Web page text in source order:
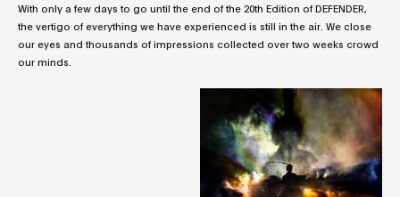
With only a few days to go until the end of the 20th Edition of DEFENDER,
the vertigo of everything we have experienced is still in the air. We close
our eyes and thousands of impressions collected over two weeks crowd
our minds.